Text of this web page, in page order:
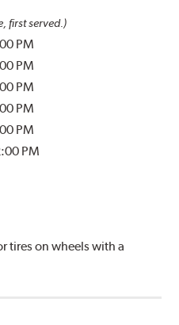
first served.)
PM
PM
PM
PM
PM
PM
tires on wheels with a